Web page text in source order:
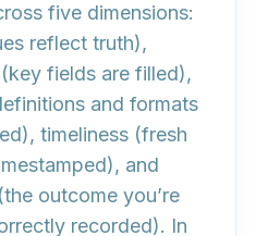
five dimensions:
reflect truth),
(key fields are filled),
and formats
timeliness (fresh
and
(the outcome you’re
recorded). In